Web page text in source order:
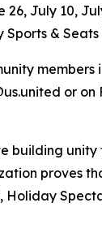
26, July 10,
Sports &
or
building
proves